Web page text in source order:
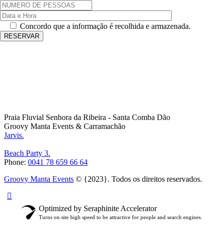
Concordo que a informação é recolhida e armazenada.
Praia Fluvial Senhora da Ribeira - Santa Comba Dão
Groovy Manta Events & Carramachão
Jarvis.
Beach Party 3.
Phone: 0041 78 659 66 64
Groovy Manta Events © {2023}. Todos os direitos reservados.
Optimized by Seraphinite Accelerator
Turns on site high speed to be attractive for people and search engines.